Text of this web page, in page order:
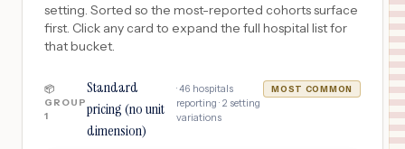
setting. Sorted so the most-reported cohorts surface
first. Click any card to expand the full hospital list for
that bucket.
📦
GROUP
1
Standard
pricing (no unit
dimension)
·46 hospitals
reporting · 2 setting
variations
MOST COMMON